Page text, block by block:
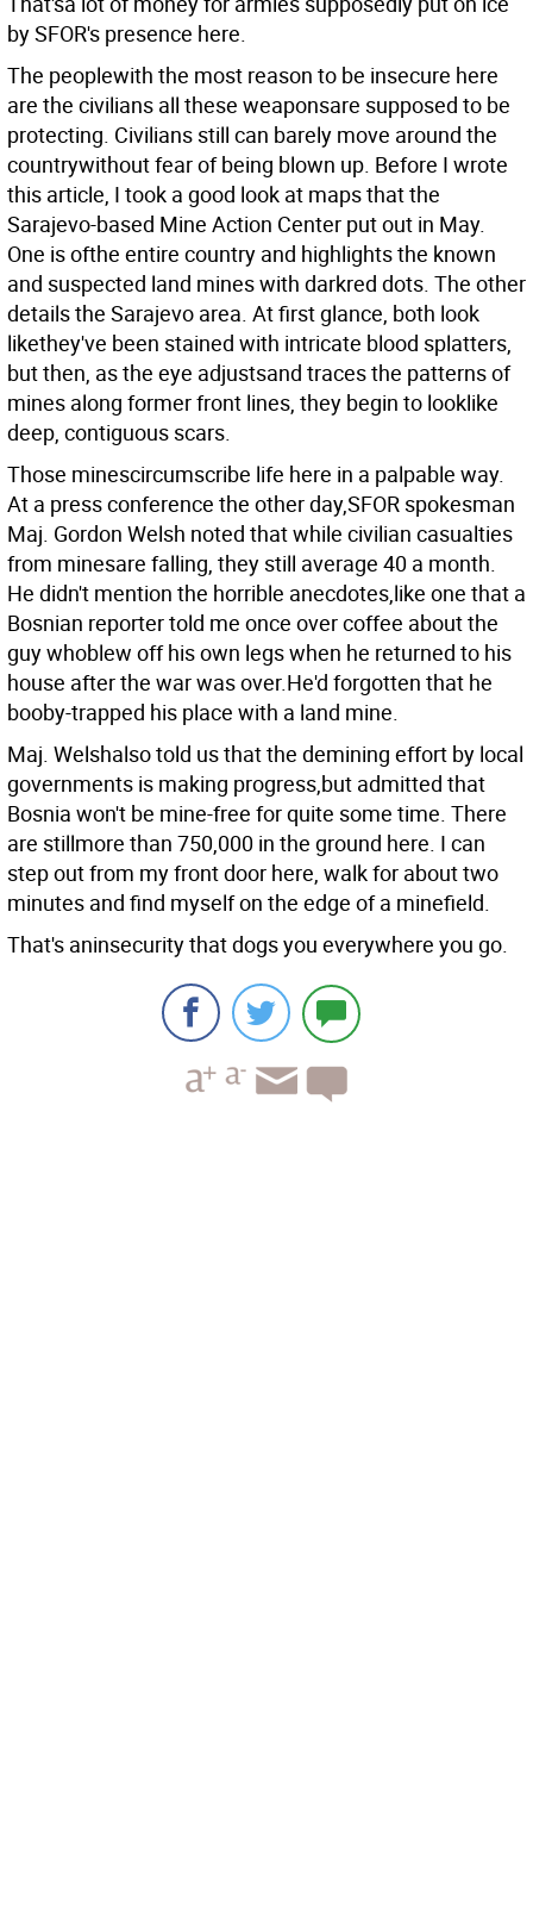
by SFOR's presence here.
The peoplewith the most reason to be insecure here
are the civilians all these weaponsare supposed to be
protecting. Civilians still can barely move around the
countrywithout fear of being blown up. Before I wrote
this article, I took a good look at maps that the
Sarajevo-based Mine Action Center put out in May.
One is ofthe entire country and highlights the known
and suspected land mines with darkred dots. The other
details the Sarajevo area. At first glance, both look
likethey've been stained with intricate blood splatters,
but then, as the eye adjustsand traces the patterns of
mines along former front lines, they begin to looklike
deep, contiguous scars.
Those minescircumscribe life here in a palpable way.
At a press conference the other day,SFOR spokesman
Maj. Gordon Welsh noted that while civilian casualties
from minesare falling, they still average 40 a month.
He didn't mention the horrible anecdotes,like one that a
Bosnian reporter told me once over coffee about the
guy whoblew off his own legs when he returned to his
house after the war was over.He'd forgotten that he
booby-trapped his place with a land mine.
Maj. Welshalso told us that the demining effort by local
governments is making progress,but admitted that
Bosnia won't be mine-free for quite some time. There
are stillmore than 750,000 in the ground here. I can
step out from my front door here, walk for about two
minutes and find myself on the edge of a minefield.
That's aninsecurity that dogs you everywhere you go.